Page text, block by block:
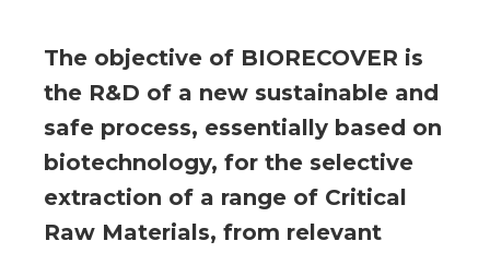
The objective of BIORECOVER is
the R&D of a new sustainable and
safe process, essentially based on
biotechnology, for the selective
extraction of a range of Critical
Raw Materials, from relevant